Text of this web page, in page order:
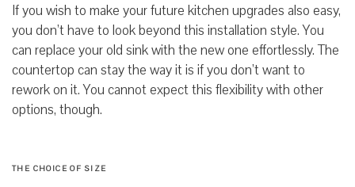
If you wish to make your future kitchen upgrades also easy,
you don’t have to look beyond this installation style. You
can replace your old sink with the new one effortlessly. The
countertop can stay the way it is if you don’t want to
rework on it. You cannot expect this flexibility with other
options, though.
THE CHOICE OF SIZE